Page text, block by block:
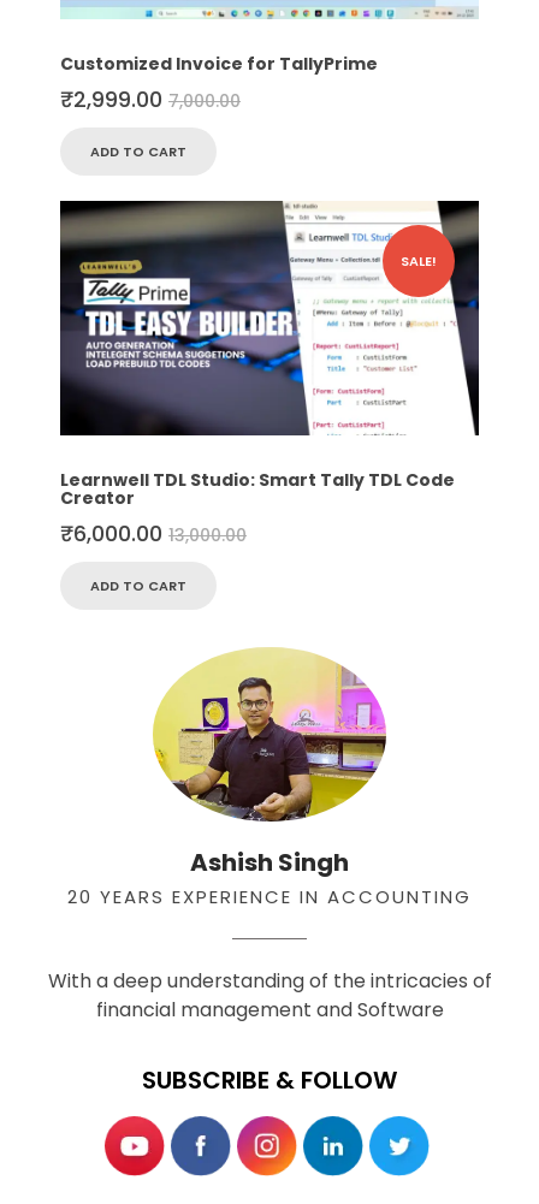
Customized Invoice for TallyPrime
7,000.00
₹2,999.00
ADD TO CART
SALE!
Learnwell TDL Studio: Smart Tally TDL Code
Creator
13,000.00
₹6,000.00
ADD TO CART
Ashish Singh
20 YEARS EXPERIENCE IN ACCOUNTING
With a deep understanding of the intricacies of
financial management and Software
SUBSCRIBE & FOLLOW